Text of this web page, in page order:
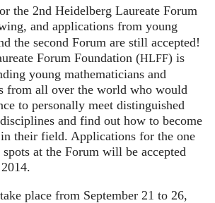
the 2nd Heidelberg Laureate Forum
and applications from young
the second Forum are still accepted!
Forum Foundation (HLFF) is
young mathematicians and
from all over the world who would
to personally meet distinguished
and find out how to become
their field. Applications for the one
at the Forum will be accepted
place from September 21 to 26,